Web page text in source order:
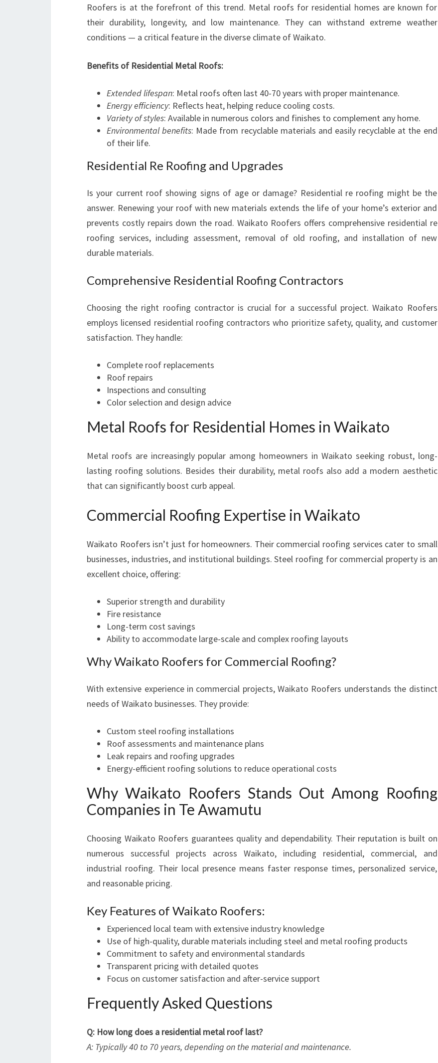
W
A
U
Roofers is at the forefront of this trend. Metal roofs for residential homes are known for
their durability, longevity, and low maintenance. They can withstand extreme weather
conditions — a critical feature in the diverse climate of Waikato.
Benefits of Residential Metal Roofs:
Extended lifespan: Metal roofs often last 40-70 years with proper maintenance.
Energy efficiency: Reflects heat, helping reduce cooling costs.
Variety of styles: Available in numerous colors and finishes to complement any home.
Environmental benefits: Made from recyclable materials and easily recyclable at the end
of their life.
Residential Re Roofing and Upgrades
Is your current roof showing signs of age or damage? Residential re roofing might be the
answer. Renewing your roof with new materials extends the life of your home’s exterior and
prevents costly repairs down the road. Waikato Roofers offers comprehensive residential re
roofing services, including assessment, removal of old roofing, and installation of new
durable materials.
Comprehensive Residential Roofing Contractors
Choosing the right roofing contractor is crucial for a successful project. Waikato Roofers
employs licensed residential roofing contractors who prioritize safety, quality, and customer
satisfaction. They handle:
Complete roof replacements
Roof repairs
Inspections and consulting
Color selection and design advice
Metal Roofs for Residential Homes in Waikato
Metal roofs are increasingly popular among homeowners in Waikato seeking robust, long-
lasting roofing solutions. Besides their durability, metal roofs also add a modern aesthetic
that can significantly boost curb appeal.
Commercial Roofing Expertise in Waikato
Waikato Roofers isn’t just for homeowners. Their commercial roofing services cater to small
businesses, industries, and institutional buildings. Steel roofing for commercial property is an
excellent choice, offering:
Superior strength and durability
Fire resistance
Long-term cost savings
Ability to accommodate large-scale and complex roofing layouts
Why Waikato Roofers for Commercial Roofing?
With extensive experience in commercial projects, Waikato Roofers understands the distinct
needs of Waikato businesses. They provide:
Custom steel roofing installations
Roof assessments and maintenance plans
Leak repairs and roofing upgrades
Energy-efficient roofing solutions to reduce operational costs
Why Waikato Roofers Stands Out Among Roofing
Companies in Te Awamutu
Choosing Waikato Roofers guarantees quality and dependability. Their reputation is built on
numerous successful projects across Waikato, including residential, commercial, and
industrial roofing. Their local presence means faster response times, personalized service,
and reasonable pricing.
Key Features of Waikato Roofers:
Experienced local team with extensive industry knowledge
Use of high-quality, durable materials including steel and metal roofing products
Commitment to safety and environmental standards
Transparent pricing with detailed quotes
Focus on customer satisfaction and after-service support
Frequently Asked Questions
Q: How long does a residential metal roof last?
A: Typically 40 to 70 years, depending on the material and maintenance.